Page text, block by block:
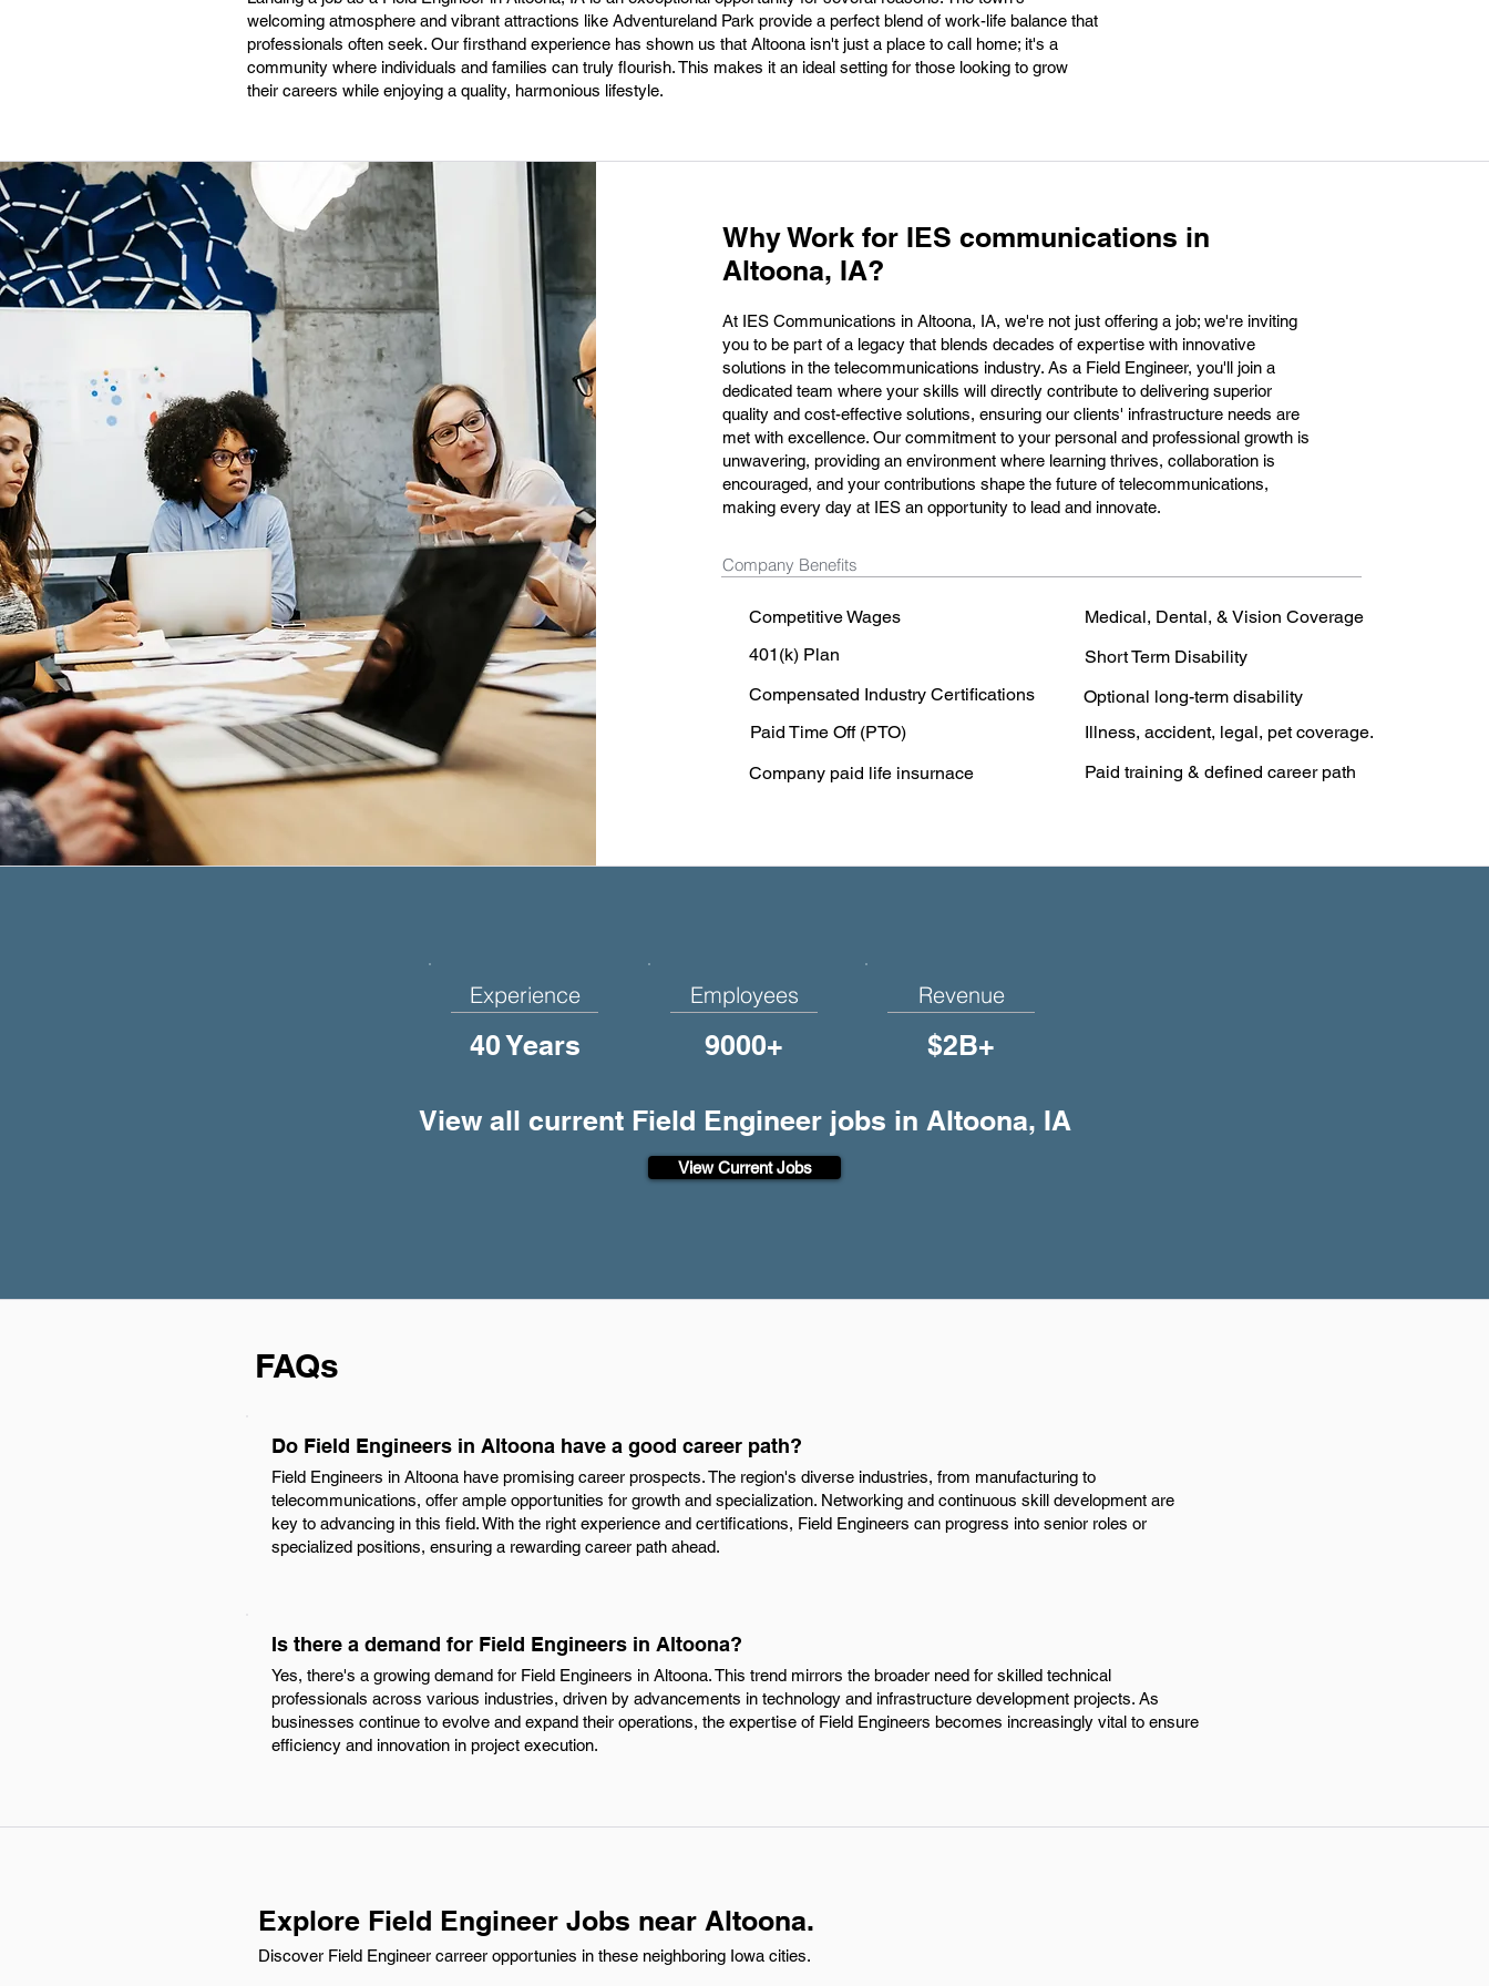
welcoming atmosphere and vibrant attractions like Adventureland Park provide a perfect blend of work-life balance that
professionals often seek. Our firsthand experience has shown us that Altoona isn't just a place to call home; it's a
community where individuals and families can truly flourish. This makes it an ideal setting for those looking to grow
their careers while enjoying a quality, harmonious lifestyle.
Why Work for IES communications in
Altoona, IA?
At IES Communications in Altoona, IA, we're not just offering a job; we're inviting
you to be part of a legacy that blends decades of expertise with innovative
solutions in the telecommunications industry. As a Field Engineer, you'll join a
dedicated team where your skills will directly contribute to delivering superior
quality and cost-effective solutions, ensuring our clients' infrastructure needs are
met with excellence. Our commitment to your personal and professional growth is
unwavering, providing an environment where learning thrives, collaboration is
encouraged, and your contributions shape the future of telecommunications,
making every day at IES an opportunity to lead and innovate.
Company Benefits
Competitive Wages
Medical, Dental, & Vision Coverage
401(k) Plan
Short Term Disability
Compensated Industry Certifications
Optional long-term disability
Paid Time Off (PTO)
Illness, accident, legal, pet coverage.
Company paid life insurnace
Paid training & defined career path
Experience
40 Years
Employees
9000+
Revenue
$2B+
View all current Field Engineer jobs in Altoona, IA
View Current Jobs
FAQs
Do Field Engineers in Altoona have a good career path?
Field Engineers in Altoona have promising career prospects. The region's diverse industries, from manufacturing to
telecommunications, offer ample opportunities for growth and specialization. Networking and continuous skill development are
key to advancing in this field. With the right experience and certifications, Field Engineers can progress into senior roles or
specialized positions, ensuring a rewarding career path ahead.
Is there a demand for Field Engineers in Altoona?
Yes, there's a growing demand for Field Engineers in Altoona. This trend mirrors the broader need for skilled technical
professionals across various industries, driven by advancements in technology and infrastructure development projects. As
businesses continue to evolve and expand their operations, the expertise of Field Engineers becomes increasingly vital to ensure
efficiency and innovation in project execution.
Explore Field Engineer Jobs near Altoona.
Discover Field Engineer carreer opportunies in these neighboring Iowa cities.